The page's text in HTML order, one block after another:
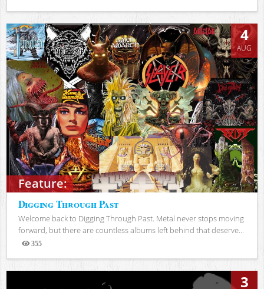
Views
Feature:
4
AUG
Digging Through Past
Welcome back to Digging Through Past. Metal never stops moving
forward, but there are countless albums left behind that deserve...
355
Views
3